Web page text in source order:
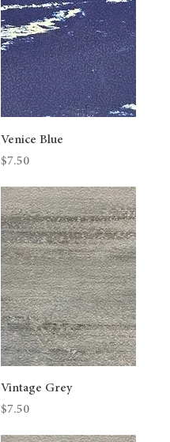
Venice Blue
Price
$7.50
Vintage Grey
Price
$7.50